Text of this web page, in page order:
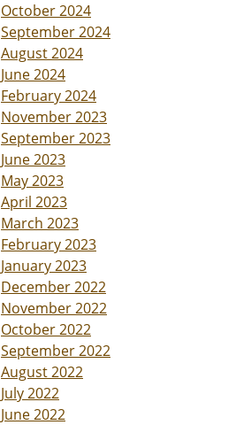
October 2024
September 2024
August 2024
June 2024
February 2024
November 2023
September 2023
June 2023
May 2023
April 2023
March 2023
February 2023
January 2023
December 2022
November 2022
October 2022
September 2022
August 2022
July 2022
June 2022